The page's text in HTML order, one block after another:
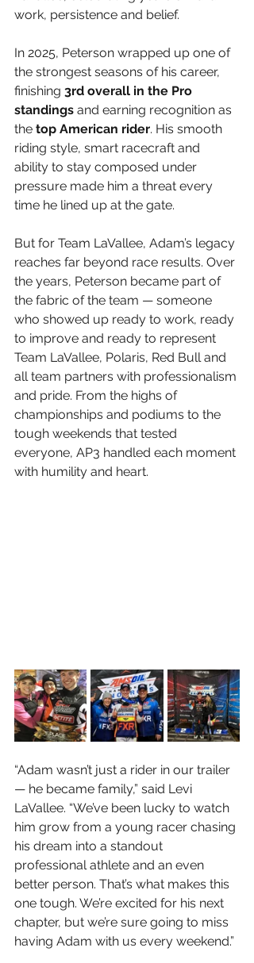
work, persistence and belief.
In 2025, Peterson wrapped up one of
the strongest seasons of his career,
finishing 3rd overall in the Pro
standings and earning recognition as
the top American rider. His smooth
riding style, smart racecraft and
ability to stay composed under
pressure made him a threat every
time he lined up at the gate.
But for Team LaVallee, Adam’s legacy
reaches far beyond race results. Over
the years, Peterson became part of
the fabric of the team — someone
who showed up ready to work, ready
to improve and ready to represent
Team LaVallee, Polaris, Red Bull and
all team partners with professionalism
and pride. From the highs of
championships and podiums to the
tough weekends that tested
everyone, AP3 handled each moment
with humility and heart.
“Adam wasn’t just a rider in our trailer
— he became family,” said Levi
LaVallee. “We’ve been lucky to watch
him grow from a young racer chasing
his dream into a standout
professional athlete and an even
better person. That’s what makes this
one tough. We’re excited for his next
chapter, but we’re sure going to miss
having Adam with us every weekend.”